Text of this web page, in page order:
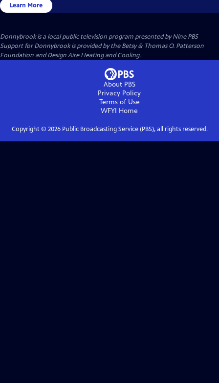
Learn More
Donnybrookis a local public television program presented byNine PBS
Support for Donnybrook is provided by the Betsy & Thomas O. Patterson
Foundation and Design Aire Heating and Cooling.
About PBS
Privacy Policy
Terms of Use
WFYI Home
Copyright © 2026Public Broadcasting Service (PBS), all rights reserved.